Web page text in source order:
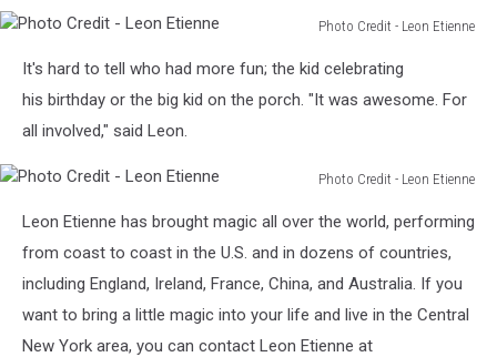
Etienne
Photo Credit - Leon Etienne
Credit
Leon
It's hard to tell who had more fun; the kid celebrating
his birthday or the big kid on the porch. "It was awesome. For
all involved," said Leon.
Photo Credit - Leon Etienne
Credit
Leon
Leon Etienne has brought magic all over the world, performing
from coast to coast in the U.S. and in dozens of countries,
including England, Ireland, France, China, and Australia. If you
want to bring a little magic into your life and live in the Central
New York area, you can contact Leon Etienne at